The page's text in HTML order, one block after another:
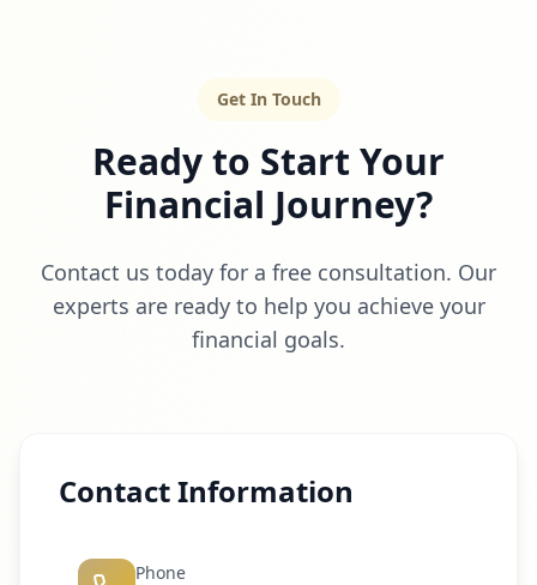
Get In Touch
Ready to Start Your
Financial Journey?
Contact us today for a free consultation. Our
experts are ready to help you achieve your
financial goals.
Contact Information
Phone